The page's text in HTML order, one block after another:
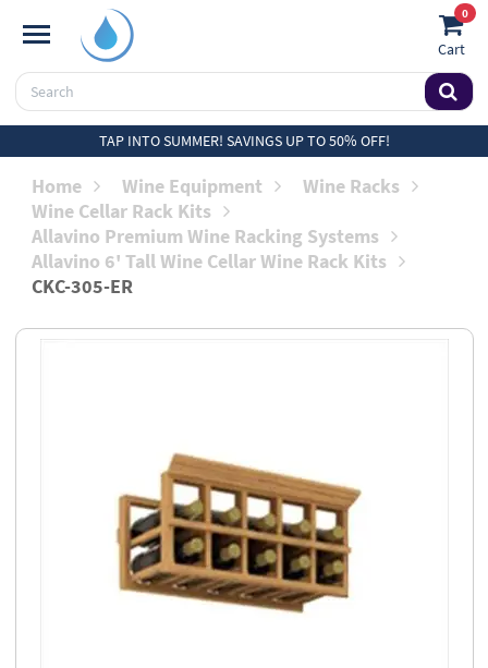
0
Cart
TAP INTO SUMMER! SAVINGS UP TO 50% OFF!
Home Wine Equipment
Wine Racks
Wine Cellar Rack Kits
Allavino Premium Wine Racking Systems
Allavino 6' Tall Wine Cellar Wine Rack Kits
CKC-305-ER